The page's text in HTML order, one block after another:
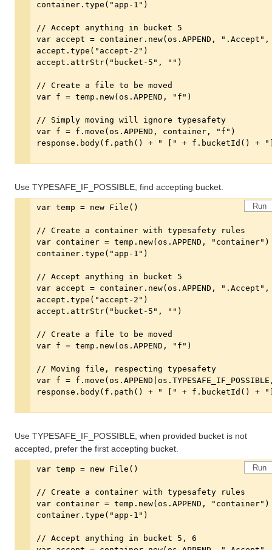
Use TYPESAFE_IF_POSSIBLE, find accepting bucket.
Run
Use TYPESAFE_IF_POSSIBLE, when provided bucket is not
accepted, prefer the first accepting bucket.
Run